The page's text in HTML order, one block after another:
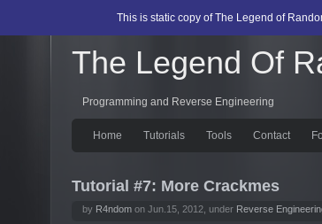
This is static copy of The Legend of
The Legend Of
Programming and Reverse Engineering
Home Tutorials Tools Contact
Tutorial #7: More Crackmes
by R4ndom on Jun.15, 2012, under Reverse